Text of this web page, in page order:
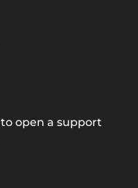
to open a support